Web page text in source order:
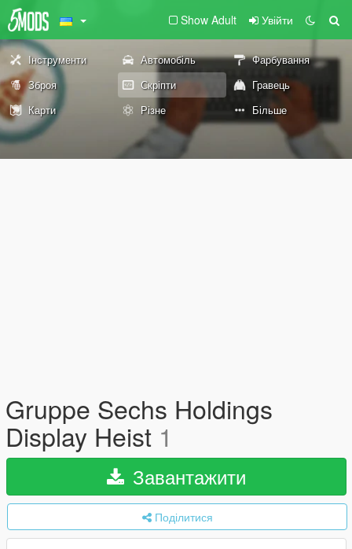
Show Adult Увійти
Інструменти Автомобіль
Фарбування
Зброя
Скріпти
Гравець
Карти
Різне Більше
Gruppe Sechs Holdings
Display Heist 1
Завантажити
Поділитися